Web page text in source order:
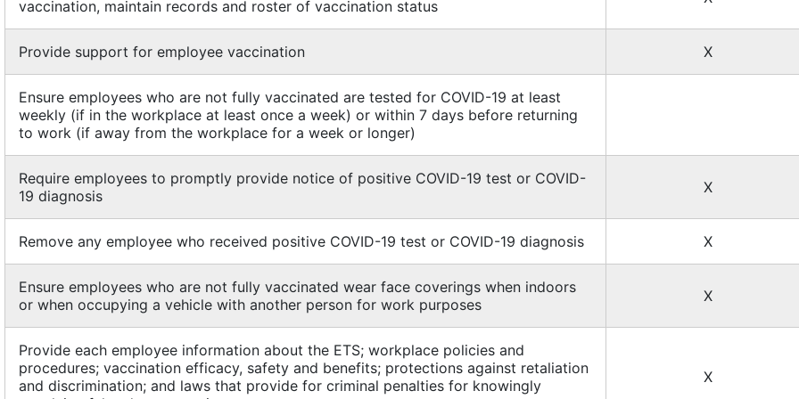
vaccination, maintain records and roster of vaccination status
Provide support for employee vaccination X
Ensure employees who are not fully vaccinated are tested for COVID-19 at least
weekly (if in the workplace at least once a week) or within 7 days before returning
to work (if away from the workplace for a week or longer)
Require employees to promptly provide notice of positive COVID-19 test or COVID-
19 diagnosis
X
Remove any employee who received positive COVID-19 test or COVID-19 diagnosis X
Ensure employees who are not fully vaccinated wear face coverings when indoors
or when occupying a vehicle with another person for work purposes
X
Provide each employee information about the ETS; workplace policies and
procedures; vaccination efficacy, safety and benefits; protections against retaliation
and discrimination; and laws that provide for criminal penalties for knowingly
X